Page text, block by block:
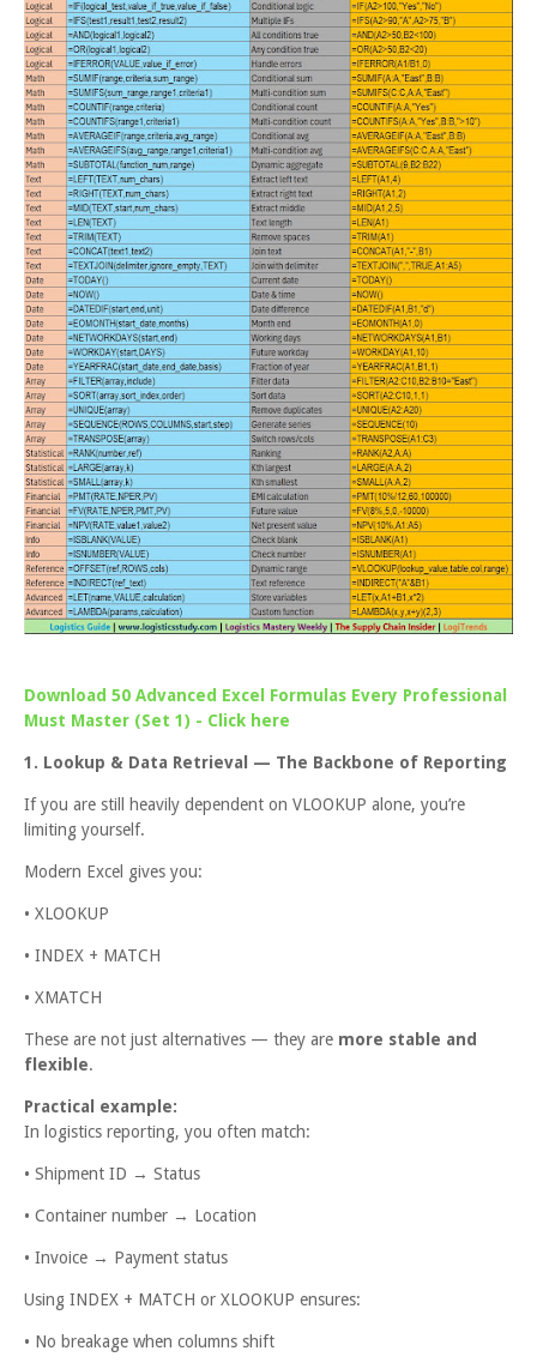
Download 50 Advanced Excel Formulas Every Professional
Must Master (Set 1) - Click here
1. Lookup & Data Retrieval — The Backbone of Reporting
If you are still heavily dependent on VLOOKUP alone, you’re
limiting yourself.
Modern Excel gives you:
• XLOOKUP
• INDEX + MATCH
• XMATCH
These are not just alternatives — they are more stable and
flexible.
Practical example:
In logistics reporting, you often match:
• Shipment ID → Status
• Container number → Location
• Invoice → Payment status
Using INDEX + MATCH or XLOOKUP ensures:
• No breakage when columns shift